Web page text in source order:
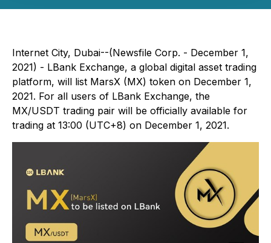
Internet City, Dubai--(Newsfile Corp. - December 1,
2021) - LBank Exchange, a global digital asset trading
platform, will list MarsX (MX) token on December 1,
2021. For all users of LBank Exchange, the
MX/USDT trading pair will be officially available for
trading at 13:00 (UTC+8) on December 1, 2021.